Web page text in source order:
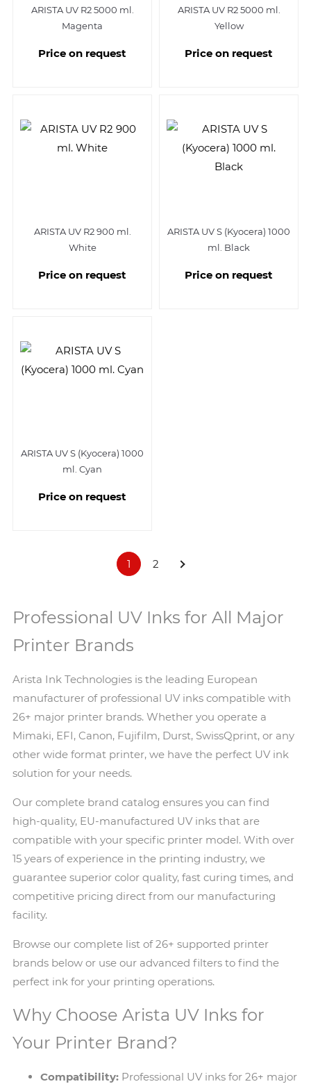
ARISTA UV R2 5000 ml.
Magenta
Price on request
ARISTA UV R2 5000 ml.
Yellow
Price on request
ARISTA UV R2 900 ml.
White
Price on request
ARISTA UV S (Kyocera) 1000
ml. Black
Price on request
ARISTA UV S (Kyocera) 1000
ml. Cyan
Price on request
1 2
Professional UV Inks for All Major
Printer Brands
Arista Ink Technologies is the leading European
manufacturer of professional UV inks compatible with
26+ major printer brands. Whether you operate a
Mimaki, EFI, Canon, Fujifilm, Durst, SwissQprint, or any
other wide format printer, we have the perfect UV ink
solution for your needs.
Our complete brand catalog ensures you can find
high-quality, EU-manufactured UV inks that are
compatible with your specific printer model. With over
15 years of experience in the printing industry, we
guarantee superior color quality, fast curing times, and
competitive pricing direct from our manufacturing
facility.
Browse our complete list of 26+ supported printer
brands below or use our advanced filters to find the
perfect ink for your printing operations.
Why Choose Arista UV Inks for
Your Printer Brand?
Compatibility: Professional UV inks for 26+ major